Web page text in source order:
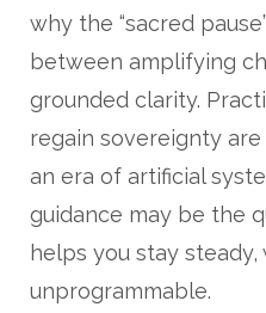
why the “sacred
between amplifying
grounded clarity.
regain sovereignty
an era of artificial
guidance may be the
helps you stay steady,
unprogrammable.